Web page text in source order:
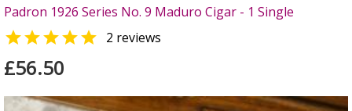
Padron 1926 Series No. 9 Maduro Cigar - 1 Single
 2 reviews
£56.50